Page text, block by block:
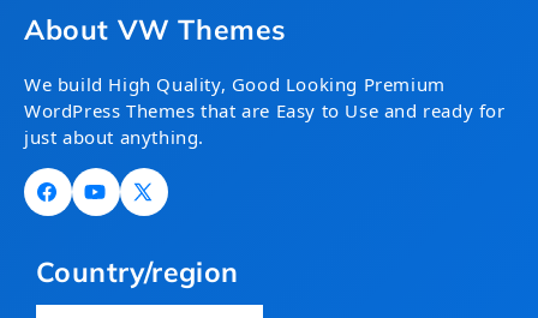
About VW Themes
We build High Quality, Good Looking Premium
WordPress Themes that are Easy to Use and ready for
just about anything.
FacebookYouTube
X
Country/region